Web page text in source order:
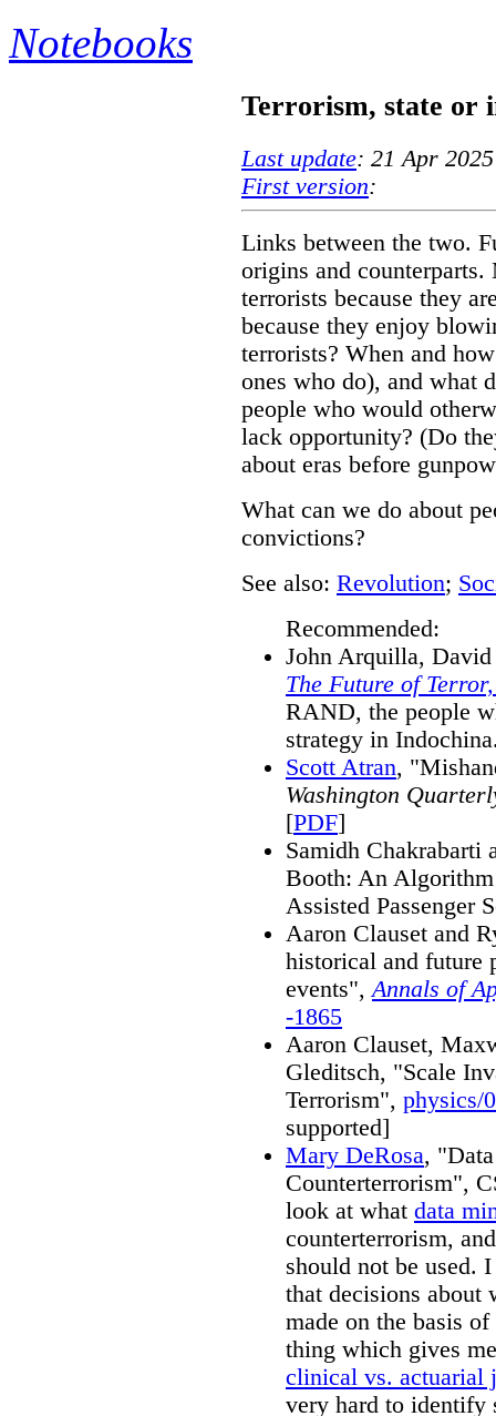
Notebooks
Terrorism, state or
Last update: 21 Apr
First version:
Links between the two.
origins and
terrorists because they
because they enjoy
terrorists? When and
ones who do), and what
people who would
lack opportunity? (Do
about eras before
What can we do about
convictions?
See also: Revolution;
Recommended:
John Arquilla,
The Future of
RAND, the people
strategy in
Scott Atran,
Washington
[PDF]
Samidh Chakrabarti
Booth: An
Assisted Passenger
Aaron Clauset and
historical and future
events",Annals of
-1865
Aaron Clauset,
Gleditsch, "Scale
Terrorism", physics/
supported]
Mary DeRosa,
Counterterrorism",
look at what data
counterterrorism,
should not be used.
that decisions about
made on the basis
thing which gives
clinical vs. actuarial
very hard to identify